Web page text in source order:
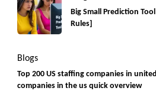
Big Small Prediction
Rules]
Blogs
Top 200 US staffing companies in
companies in the us quick overview